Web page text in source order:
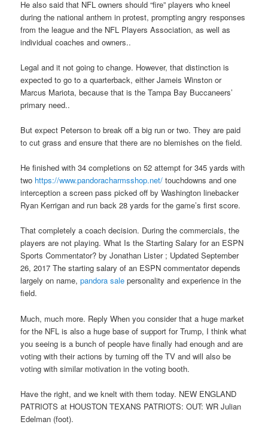
He also said that NFL owners should “fire” players who kneel
during the national anthem in protest, prompting angry responses
from the league and the NFL Players Association, as well as
individual coaches and owners..
Legal and it not going to change. However, that distinction is
expected to go to a quarterback, either Jameis Winston or
Marcus Mariota, because that is the Tampa Bay Buccaneers’
primary need..
But expect Peterson to break off a big run or two. They are paid
to cut grass and ensure that there are no blemishes on the field.
He finished with 34 completions on 52 attempt for 345 yards with
two https://www.pandoracharmsshop.net/ touchdowns and one
interception a screen pass picked off by Washington linebacker
Ryan Kerrigan and run back 28 yards for the game’s first score.
That completely a coach decision. During the commercials, the
players are not playing. What Is the Starting Salary for an ESPN
Sports Commentator? by Jonathan Lister ; Updated September
26, 2017 The starting salary of an ESPN commentator depends
largely on name,pandora sale personality and experience in the
field.
Much, much more. Reply When you consider that a huge market
for the NFL is also a huge base of support for Trump, I think what
you seeing is a bunch of people have finally had enough and are
voting with their actions by turning off the TV and will also be
voting with similar motivation in the voting booth.
Have the right, and we knelt with them today. NEW ENGLAND
PATRIOTS at HOUSTON TEXANS PATRIOTS: OUT: WR Julian
Edelman (foot).